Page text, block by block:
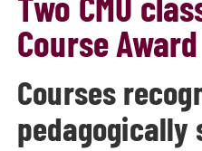
Course Award
Courses
pedagogically